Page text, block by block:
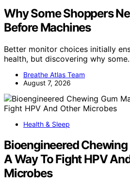
Why Some Shoppers
Before Machines
Better monitor choices initially
health, but discovering why
Breathe Atlas Team
August 7, 2026
Health & Sleep
Bioengineered
A Way To Fight HPV
Microbes